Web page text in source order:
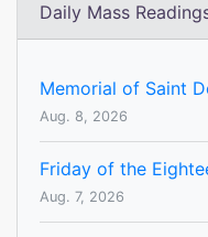
Daily Mass
Memorial of Saint
Aug. 8, 2026
Friday of the
Aug. 7, 2026